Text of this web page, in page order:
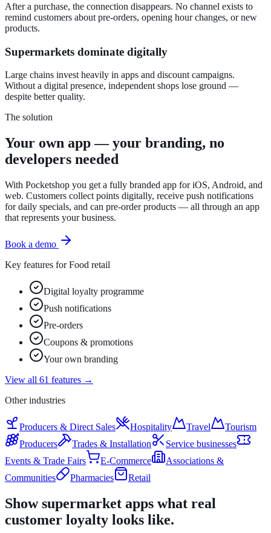
After a purchase, the connection disappears. No channel exists to
remind customers about pre-orders, opening hour changes, or new
products.
Supermarkets dominate digitally
Large chains invest heavily in apps and discount campaigns.
Without a digital presence, independent shops lose ground —
despite better quality.
The solution
Your own app — your branding, no
developers needed
With Pocketshop you get a fully branded app for iOS, Android, and
web. Customers collect points digitally, receive push notifications
for daily specials, and can pre-order products — all through an app
that represents your business.
Book a demo
Key features forFood retail
Digital loyalty programme
Push notifications
Pre-orders
Coupons & promotions
Your own branding
View all 61 features →
Other industries
Producers & Direct Sales Hospitality Travel
Tourism
Producers
Trades & Installation
Service businesses
Events & Trade Fairs
E-Commerce
Associations &
Communities
Pharmacies Retail
Show supermarket apps what real
customer loyalty looks like.